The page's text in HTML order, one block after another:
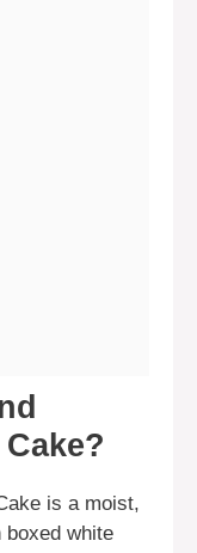
is a moist,
white